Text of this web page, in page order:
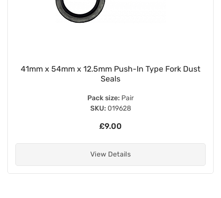
41mm x 54mm x 12.5mm Push-In Type Fork Dust
Seals
Pack size: Pair
SKU: 019628
£9.00
View Details